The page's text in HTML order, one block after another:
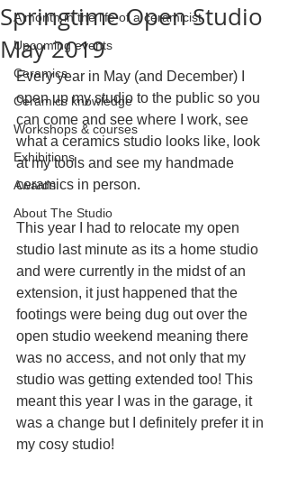
A month in the life of a ceramicist
Upcoming events
Ceramics
Ceramics knowledge
Workshops & courses
Exhibitions
Awards
About The Studio
Springtime Open Studio
May 2019
Every year in May (and December) I
open up my studio to the public so you
can come and see where I work, see
what a ceramics studio looks like, look
at my tools and see my handmade
ceramics in person.
This year I had to relocate my open
studio last minute as its a home studio
and were currently in the midst of an
extension, it just happened that the
footings were being dug out over the
open studio weekend meaning there
was no access, and not only that my
studio was getting extended too! This
meant this year I was in the garage, it
was a change but I definitely prefer it in
my cosy studio!